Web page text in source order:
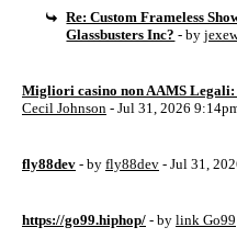
Re: Custom Frameless
Glassbusters Inc? - by
Migliori casino non AAMS Legali:
Cecil Johnson - Jul 31, 2026
fly88dev - by fly88dev - Jul 31,
https://go99.hiphop/ - by link Go99